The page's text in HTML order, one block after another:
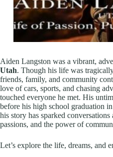
Aiden Langston was a vibrant,
Utah. Though his life was
friends, family, and community
love of cars, sports, and chasing
touched everyone he met. His
before his high school graduation
his story has sparked
passions, and the power of
Let’s explore the life, dreams, and